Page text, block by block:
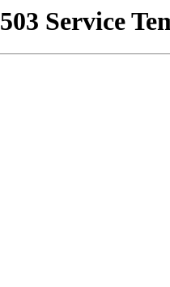
503 Service